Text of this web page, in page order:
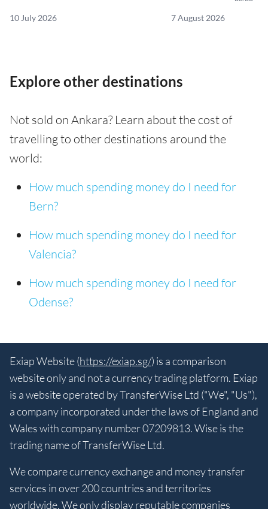
10 July 2026 7 August 2026
Explore other destinations
Not sold on Ankara? Learn about the cost of
travelling to other destinations around the
world:
How much spending money do I need for
Bern?
How much spending money do I need for
Valencia?
How much spending money do I need for
Odense?
Exiap Website (https://exiap.sg/) is a comparison
website only and not a currency trading platform. Exiap
is a website operated by TransferWise Ltd ("We", "Us"),
a company incorporated under the laws of England and
Wales with company number 07209813. Wise is the
trading name of TransferWise Ltd.
We compare currency exchange and money transfer
services in over 200 countries and territories
worldwide. We only display reputable companies